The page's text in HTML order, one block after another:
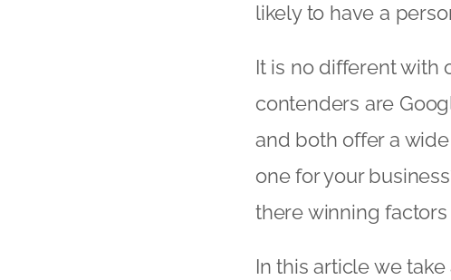
likely to have a
It is no different with
contenders are
and both offer a
one for your
there winning
In this article we